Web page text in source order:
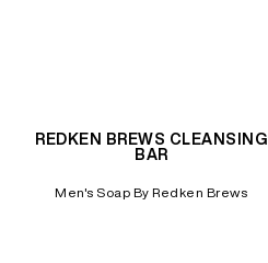
REDKEN BREWS CLEANSING
BAR
Men's Soap By Redken Brews